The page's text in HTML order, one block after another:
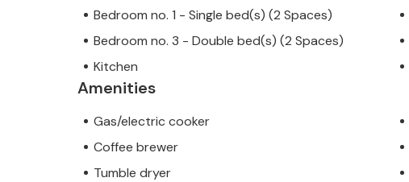
Bedroom no. 1 - Single bed(s) (2 Spaces)
Bedroom no. 3 - Double bed(s) (2 Spaces)
Kitchen
Amenities
Gas/electric cooker
Coffee brewer
Tumble dryer